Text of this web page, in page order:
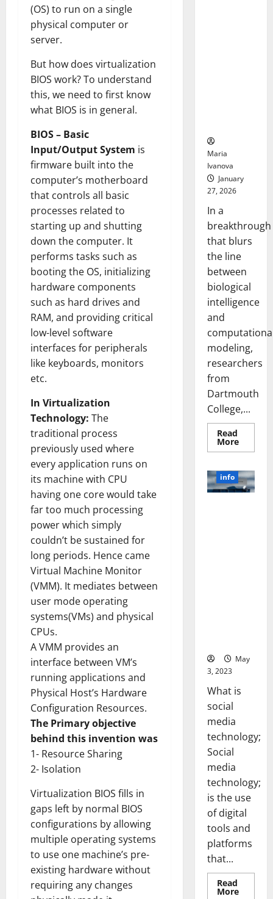
(OS) to run on a single
physical computer or
server.
But how does virtualization
BIOS work? To understand
this, we need to first know
what BIOS is in general.
BIOS – Basic
Input/Output System is
firmware built into the
computer’s motherboard
that controls all basic
processes related to
starting up and shutting
down the computer. It
performs tasks such as
booting the OS, initializing
hardware components
such as hard drives and
RAM, and providing critical
low-level software
interfaces for peripherals
like keyboards, monitors
etc.
In Virtualization
Technology: The
traditional process
previously used where
every application runs on
its machine with CPU
having one core would take
far too much processing
power which simply
couldn’t be sustained for
long periods. Hence came
Virtual Machine Monitor
(VMM). It mediates between
user mode operating
systems(VMs) and physical
CPUs.
A VMM provides an
interface between VM’s
running applications and
Physical Host’s Hardware
Configuration Resources.
The Primary objective
behind this invention was
1- Resource Sharing
2- Isolation
Virtualization BIOS fills in
gaps left by normal BIOS
configurations by allowing
multiple operating systems
to use one machine’s pre-
existing hardware without
requiring any changes
Maria
Ivanova
January
27, 2026
In a
breakthrough
that blurs
the line
between
biological
intelligence
and
modeling,
researchers
from
Dartmouth
College,...
Read
MoreRead
more
Brain
Model
info
May
3, 2023
What is
social
media
technology;
Social
media
technology;
is the use
of digital
tools and
platforms
that...
Read
MoreRead